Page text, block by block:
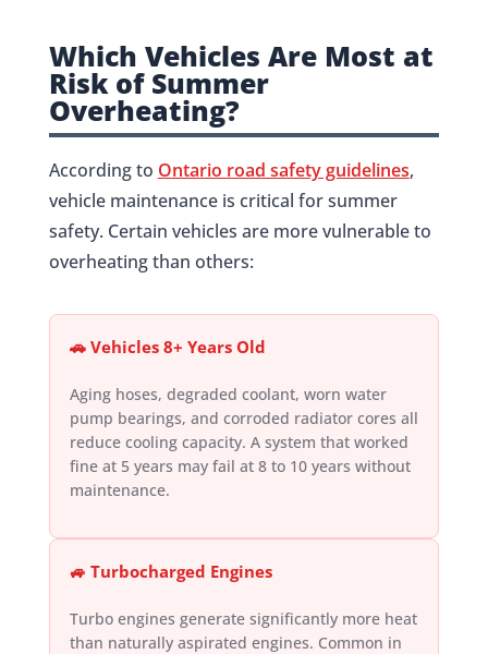
Which Vehicles Are Most at
Risk of Summer
Overheating?
According to Ontario road safety guidelines,
vehicle maintenance is critical for summer
safety. Certain vehicles are more vulnerable to
overheating than others:
🚗 Vehicles 8+ Years Old
Aging hoses, degraded coolant, worn water
pump bearings, and corroded radiator cores all
reduce cooling capacity. A system that worked
fine at 5 years may fail at 8 to 10 years without
maintenance.
🚙 Turbocharged Engines
Turbo engines generate significantly more heat
than naturally aspirated engines. Common in